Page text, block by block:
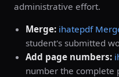
administrative effort.
Merge: ihatepdf
student's submitted
Add page numbers:
number the complete